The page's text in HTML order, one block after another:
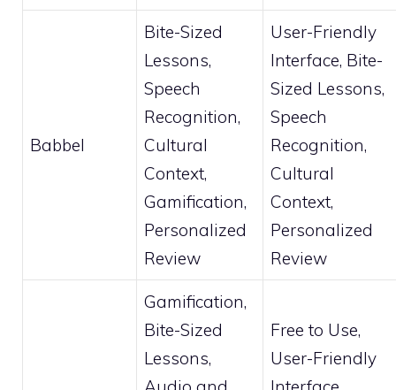
Babbel
Bite-Sized
Lessons,
Speech
Recognition,
Cultural
Context,
Gamification,
Personalized
Review
User-Friendly
Interface, Bite-
Sized Lessons,
Speech
Recognition,
Cultural
Context,
Personalized
Review
Gamification,
Bite-Sized
Lessons,
Free to Use,
User-Friendly